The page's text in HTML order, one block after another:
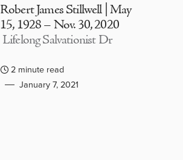
Robert James Stillwell | May
15, 1928 – Nov. 30, 2020
Lifelong Salvationist Dr
2 minute read
January 7, 2021